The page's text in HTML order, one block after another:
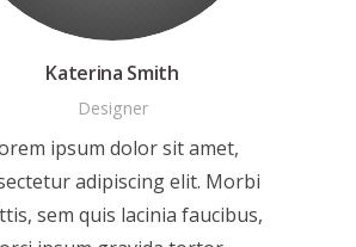
Katerina Smith
Designer
ipsum dolor sit amet,
adipiscing elit. Morbi
sem quis lacinia faucibus,